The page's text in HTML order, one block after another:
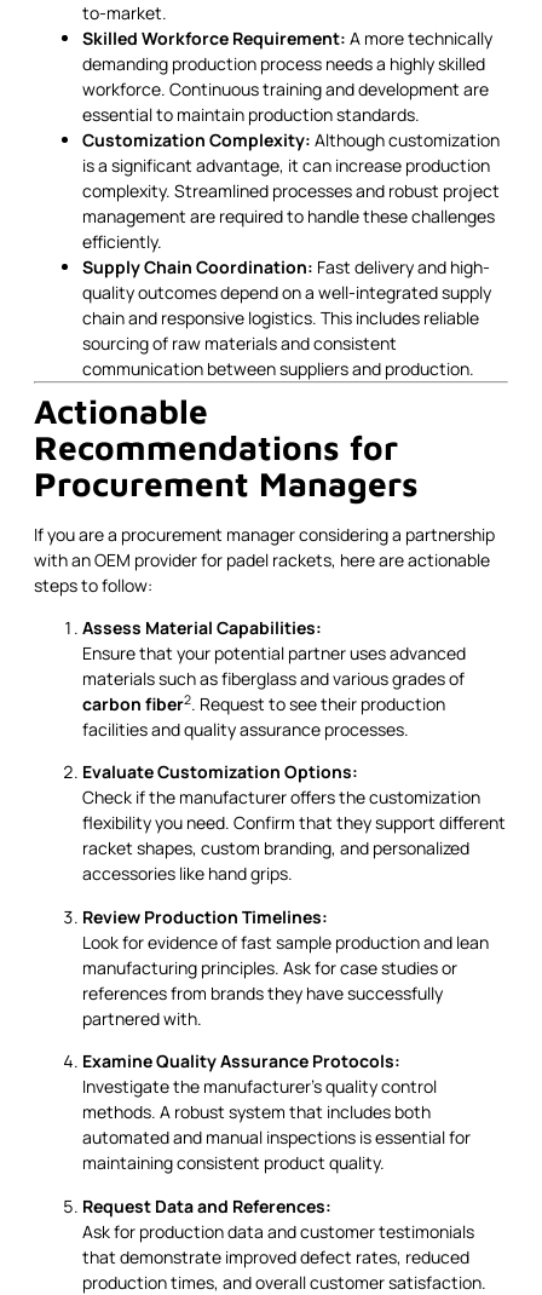
to-market.
Skilled Workforce Requirement: A more technically
demanding production process needs a highly skilled
workforce. Continuous training and development are
essential to maintain production standards.
Customization Complexity: Although customization
is a significant advantage, it can increase production
complexity. Streamlined processes and robust project
management are required to handle these challenges
efficiently.
Supply Chain Coordination: Fast delivery and high-
quality outcomes depend on a well-integrated supply
chain and responsive logistics. This includes reliable
sourcing of raw materials and consistent
communication between suppliers and production.
Actionable
Recommendations for
Procurement Managers
If you are a procurement manager considering a partnership
with an OEM provider for padel rackets, here are actionable
steps to follow:
Assess Material Capabilities:
Ensure that your potential partner uses advanced
materials such as fiberglass and various grades of
carbon fiber2. Request to see their production
facilities and quality assurance processes.
Evaluate Customization Options:
Check if the manufacturer offers the customization
flexibility you need. Confirm that they support different
racket shapes, custom branding, and personalized
accessories like hand grips.
Review Production Timelines:
Look for evidence of fast sample production and lean
manufacturing principles. Ask for case studies or
references from brands they have successfully
partnered with.
Examine Quality Assurance Protocols:
Investigate the manufacturer’s quality control
methods. A robust system that includes both
automated and manual inspections is essential for
maintaining consistent product quality.
Request Data and References:
Ask for production data and customer testimonials
that demonstrate improved defect rates, reduced
production times, and overall customer satisfaction.